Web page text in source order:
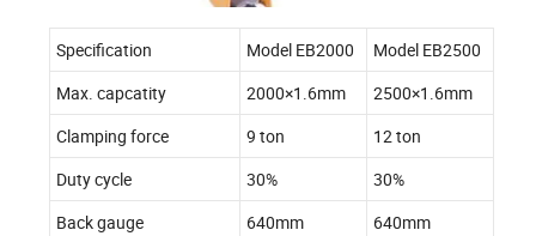
Specification Model EB2000
Model EB2500
Max. capcatity
2000×1.6mm
2500×1.6mm
Clamping force
9 ton
12 ton
Duty cycle
30%
30%
Back gauge
640mm
640mm